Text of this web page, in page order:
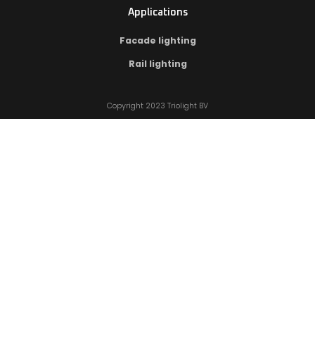
Applications
Facade lighting
Rail lighting
Copyright 2023 Triolight BV